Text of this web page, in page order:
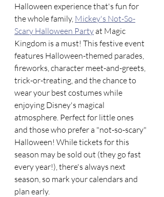
Halloween experience that's fun for
the whole family, Mickey's Not-So-
Scary Halloween Party at Magic
Kingdom is a must! This festive event
features Halloween-themed parades,
fireworks, character meet-and-greets,
trick-or-treating, and the chance to
wear your best costumes while
enjoying Disney's magical
atmosphere. Perfect for little ones
and those who prefer a "not-so-scary"
Halloween! While tickets for this
season may be sold out (they go fast
every year!), there's always next
season, so mark your calendars and
plan early.